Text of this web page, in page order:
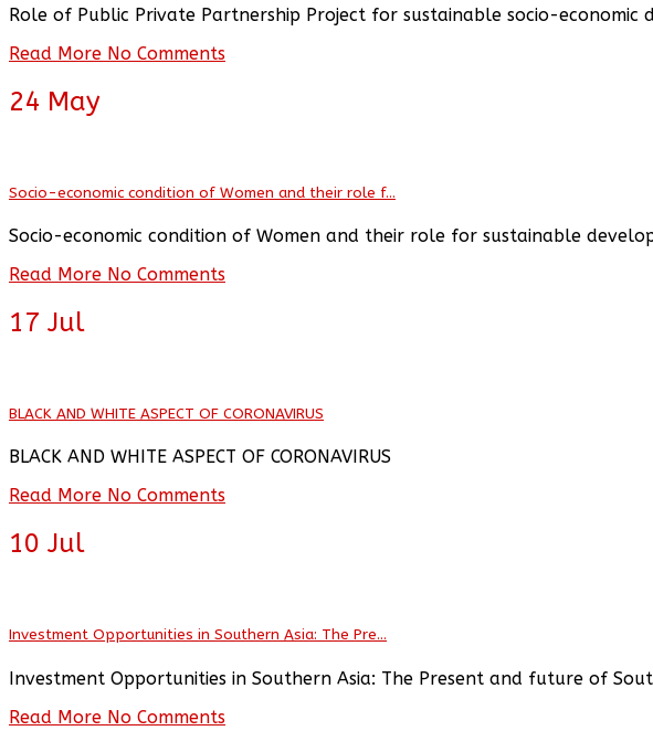
Role of Public Private Partnership Project for sustainable socio-
Read More No Comments
24 May
Socio-economic condition of Women and their role f...
Socio-economic condition of Women and their role for sustainable
Read More No Comments
17 Jul
BLACK AND WHITE ASPECT OF CORONAVIRUS
BLACK AND WHITE ASPECT OF CORONAVIRUS
Read More No Comments
10 Jul
Investment Opportunities in Southern Asia: The Pre...
Investment Opportunities in Southern Asia: The Present and future of
Read More No Comments